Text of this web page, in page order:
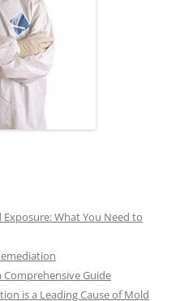
What You Need to
Guide
is a Leading Cause of Mold